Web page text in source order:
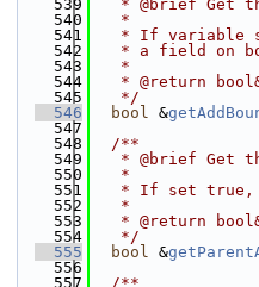
  539
* @brief Get
  540
   *
  541
* If variable
  542
* a field on
  543
   *
  544
* @return
  545
   */
  546
bool &
  547
  548
  /**
  549
* @brief Get
  550
   *
  551
* If set
  552
   *
  553
* @return
  554
   */
  555
bool &
  556
  557
  /**